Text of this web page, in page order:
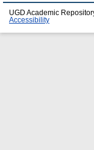
UGD Academic
Accessibility